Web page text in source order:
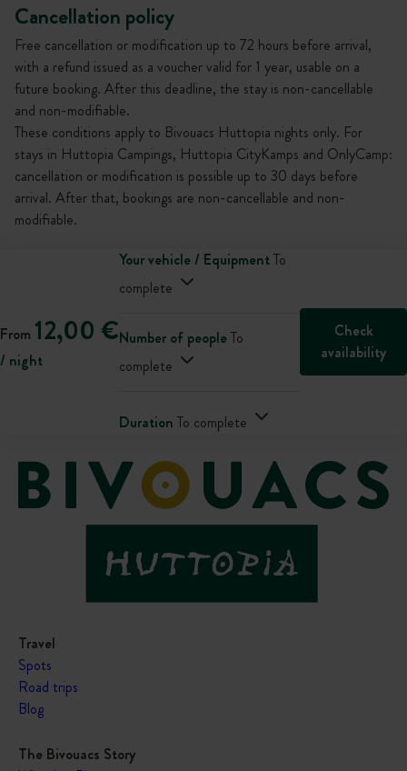
Cancellation policy
Free cancellation or modification up to 72 hours before arrival,
with a refund issued as a voucher valid for 1 year, usable on a
future booking. After this deadline, the stay is non-cancellable
and non-modifiable.
These conditions apply to Bivouacs Huttopia nights only. For
stays in Huttopia Campings, Huttopia CityKamps and OnlyCamp:
cancellation or modification is possible up to 30 days before
arrival. After that, bookings are non-cancellable and non-
modifiable.
From 12,00 €
/ night
Your vehicle / EquipmentTo
complete
Number of peopleTo
complete
Duration To complete
Check
availability
Travel
Spots
Road trips
Blog
The Bivouacs Story